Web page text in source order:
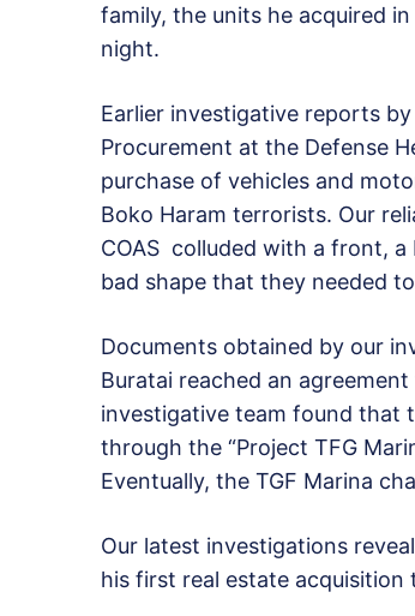
family, the units he acquired
night.
Earlier investigative reports
Procurement at the Defense
purchase of vehicles and
Boko Haram terrorists. Our
COAS colluded with a front, a
bad shape that they needed
Documents obtained by our
Buratai reached an
investigative team found that
through the “Project TFG
Eventually, the TGF Marina
Our latest investigations
his first real estate acquisition